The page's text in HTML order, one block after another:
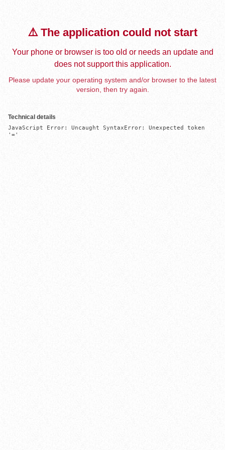
⚠️ The application could not start
Your phone or browser is too old or needs an update and
does not support this application.
Please update your operating system and/or browser to the latest
version, then try again.
Technical details
JavaScript Error: Uncaught SyntaxError: Unexpected token
'='